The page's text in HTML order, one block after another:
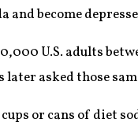
become
U.S. adults
later asked those
or cans of diet